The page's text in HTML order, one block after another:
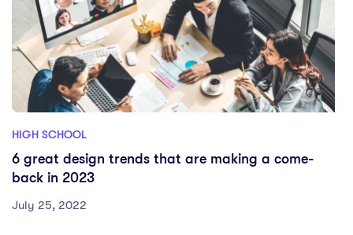
HIGH SCHOOL
6 great design trends that are making a come-
back in 2023
July 25, 2022